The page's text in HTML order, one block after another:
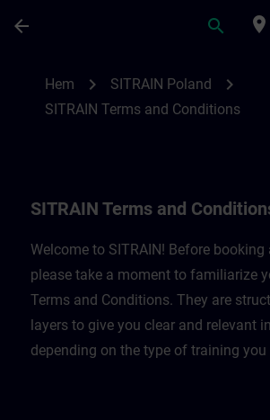
arrow_back search place
Hem chevron_right SITRAIN Poland chevron_right
SITRAIN Terms and Conditions
SITRAIN Terms and
Welcome to SITRAIN! Before booking
please take a moment to familiarize
Terms and Conditions. They are
layers to give you clear and relevant
depending on the type of training you